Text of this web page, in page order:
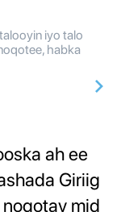
iyo talo
habka
ah ee
Giriig
mid